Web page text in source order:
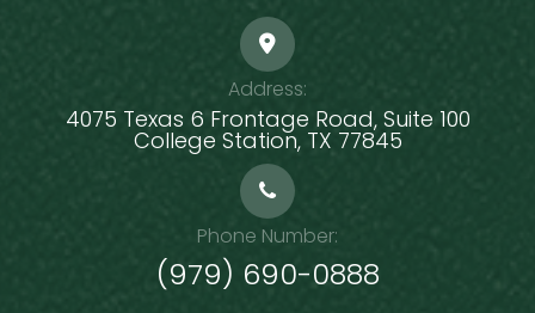
Address:
4075 Texas 6 Frontage Road, Suite 100
​​​​​​​College Station, TX 77845
Phone Number:
(979) 690-0888